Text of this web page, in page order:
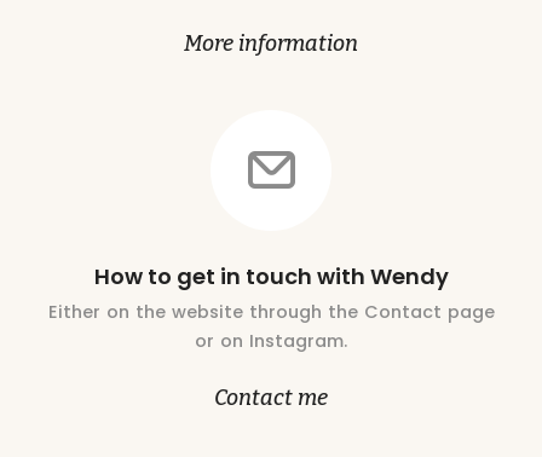
More information
How to get in touch with Wendy
Either on the website through the Contact page
or on Instagram.
Contact me